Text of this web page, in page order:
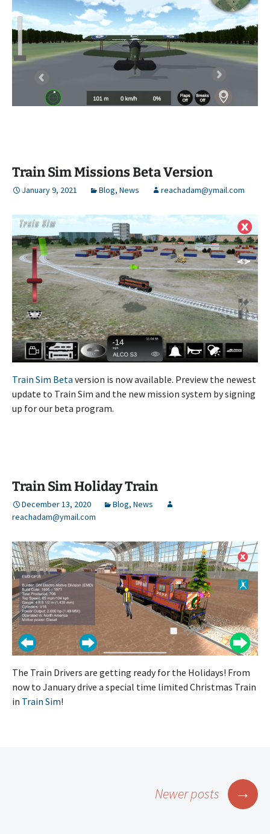
Train Sim Missions Beta Version
January 9, 2021 Blog, News reachadam@ymail.com
Train Sim Beta version is now available. Preview the newest
update to Train Sim and the new mission system by signing
up for our beta program.
Train Sim Holiday Train
December 13, 2020 Blog, News
reachadam@ymail.com
The Train Drivers are getting ready for the Holidays! From
now to January drive a special time limited Christmas Train
in Train Sim!
Newer posts →